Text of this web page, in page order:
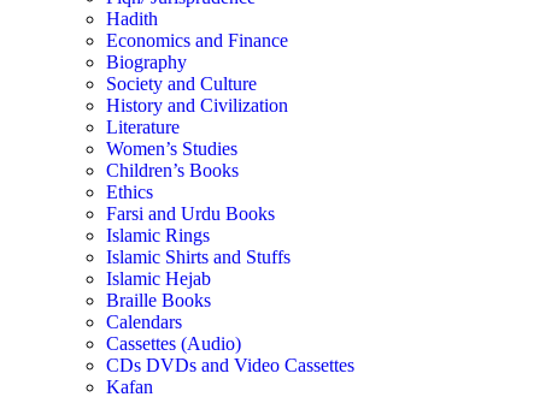
Hadith
Economics and Finance
Biography
Society and Culture
History and Civilization
Literature
Women’s Studies
Children’s Books
Ethics
Farsi and Urdu Books
Islamic Rings
Islamic Shirts and Stuffs
Islamic Hejab
Braille Books
Calendars
Cassettes (Audio)
CDs DVDs and Video Cassettes
Kafan